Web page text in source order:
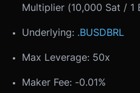
Multiplier (10,000 Sat / 1
Underlying: .BUSDBRL
Max Leverage: 50x
Maker Fee: -0.01%